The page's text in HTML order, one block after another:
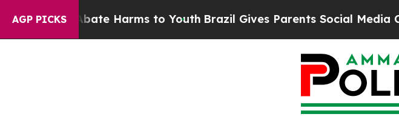
AGP PICKS
to Abate Harms to Youth Brazil Gives Parents Social Media